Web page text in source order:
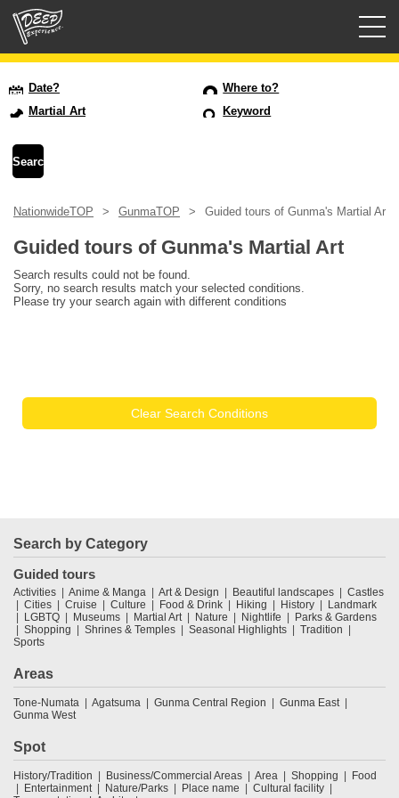
USD
Date?
Where to?
Martial Art
Keyword
NationwideTOP GunmaTOP Guided tours of Gunma's Martial Art
Guided tours of Gunma's Martial Art
Search results could not be found.
Sorry, no search results match your selected conditions.
Please try your search again with different conditions
Clear Search Conditions
Search by Category
Guided tours
Activities Anime & Manga Art & Design Beautiful landscapes
Castles
Cities
Cruise Culture Food & Drink Hiking History
Landmark
LGBTQ
Museums Martial Art Nature Nightlife
Parks & Gardens
Shopping
Shrines & Temples Seasonal Highlights
Tradition
Sports
Areas
Tone-Numata Agatsuma Gunma Central Region
Gunma East
Gunma West
Spot
History/Tradition Business/Commercial Areas Area Shopping
Food
Entertainment
Nature/Parks Place name
Cultural facility